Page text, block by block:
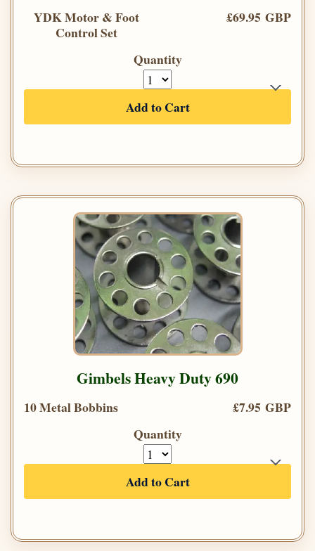
YDK Motor & Foot
Control Set
£69.95 GBP
Quantity
Add to Cart
Gimbels Heavy Duty 690
10 Metal Bobbins
£7.95 GBP
Quantity
Add to Cart